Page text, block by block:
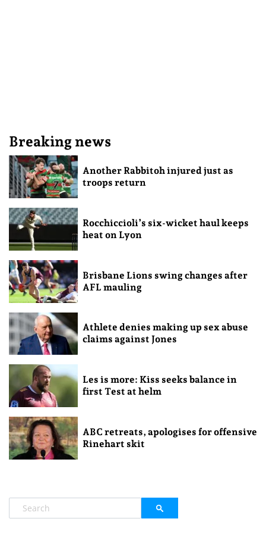
Breaking news
Another Rabbitoh injured just as
troops return
Rocchiccioli’s six-wicket haul keeps
heat on Lyon
Brisbane Lions swing changes after
AFL mauling
Athlete denies making up sex abuse
claims against Jones
Les is more: Kiss seeks balance in
first Test at helm
ABC retreats, apologises for offensive
Rinehart skit